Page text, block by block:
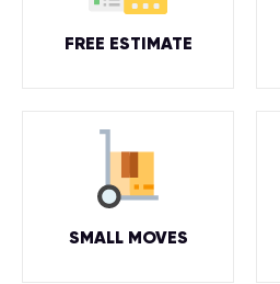
FREE ESTIMATE
SMALL MOVES